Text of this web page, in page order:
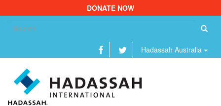
DONATE NOW
Hadassah Australia